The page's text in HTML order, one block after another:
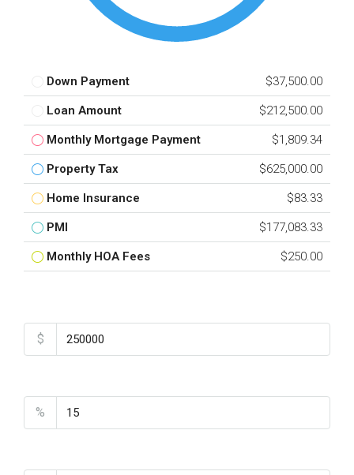
Down Payment $37,500.00
Loan Amount $212,500.00
Monthly Mortgage Payment $1,809.34
Property Tax $625,000.00
Home Insurance $83.33
PMI $177,083.33
Monthly HOA Fees $250.00
$
%